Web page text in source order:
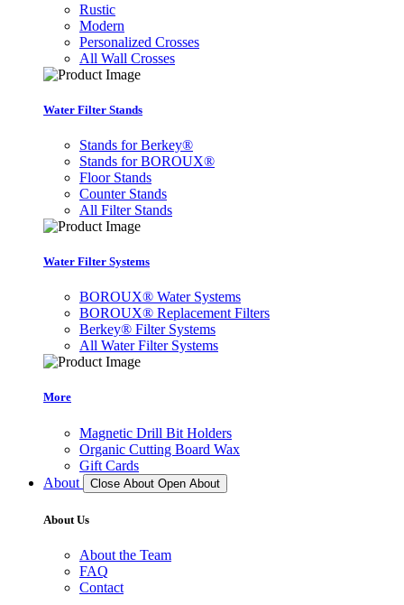
Rustic
Modern
Personalized Crosses
All Wall Crosses
Water Filter Stands
Stands for Berkey®
Stands for BOROUX®
Floor Stands
Counter Stands
All Filter Stands
Water Filter Systems
BOROUX® Water Systems
BOROUX® Replacement Filters
Berkey® Filter Systems
All Water Filter Systems
More
Magnetic Drill Bit Holders
Organic Cutting Board Wax
Gift Cards
About
Close About Open About
About Us
About the Team
FAQ
Contact